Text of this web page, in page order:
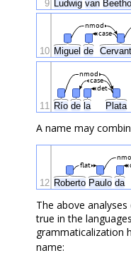
Ludwig van
9
Miguel de
case
nmod
10
Río de la Plata
det
case
nmod
11
A name may
Roberto Paulo da
flat
12
The above
true in the
grammaticalization
name: